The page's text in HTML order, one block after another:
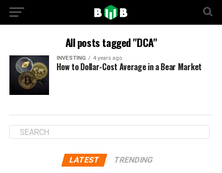
All posts tagged "DCA"
INVESTING 4 years ago
How to Dollar-Cost Average in a Bear Market
LATEST TRENDING